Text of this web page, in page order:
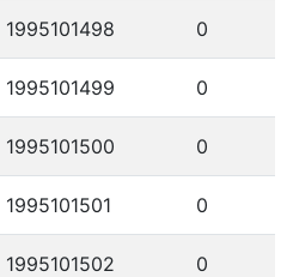
1995101498 0
1995101499 0
1995101500 0
1995101501 0
1995101502 0